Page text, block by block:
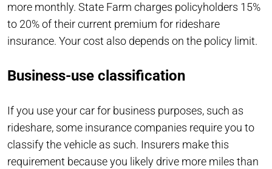
more monthly. State Farm charges policyholders 15%
to 20% of their current premium for rideshare
insurance. Your cost also depends on the policy limit.
Business-use classification
If you use your car for business purposes, such as
rideshare, some insurance companies require you to
classify the vehicle as such. Insurers make this
requirement because you likely drive more miles than